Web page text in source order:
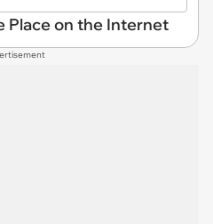
Place on the Internet